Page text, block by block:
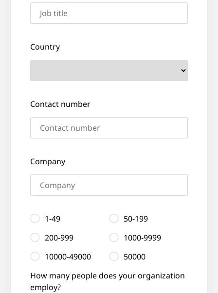
Country
Contact number
Company
How many people does your organization
employ?
1-49
50-199
200-999
1000-9999
10000-49000
50000